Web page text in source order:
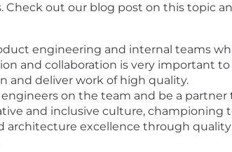
Check out our blog post on this topic
engineering and internal teams
and collaboration is very important to
and deliver work of high quality.
on the team and be a partner
and inclusive culture,
architecture excellence through